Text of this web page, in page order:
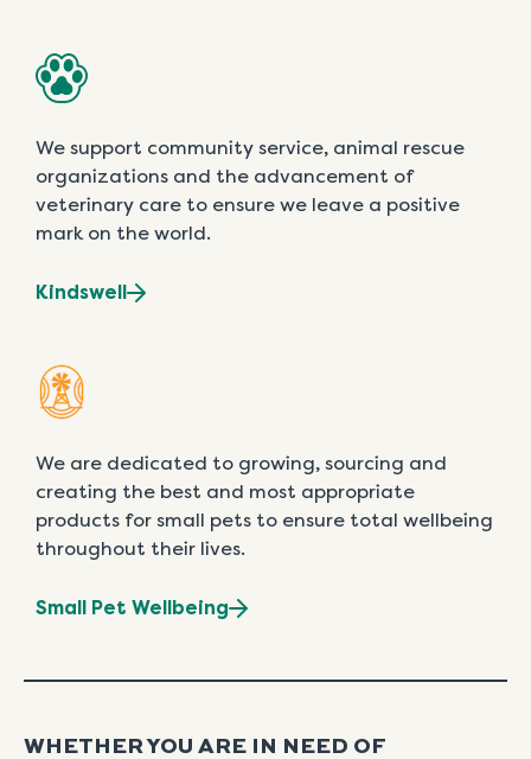
We support community service, animal rescue
organizations and the advancement of
veterinary care to ensure we leave a positive
mark on the world.
Kindswell
We are dedicated to growing, sourcing and
creating the best and most appropriate
products for small pets to ensure total wellbeing
throughout their lives.
Small Pet Wellbeing
WHETHER YOU ARE IN NEED OF